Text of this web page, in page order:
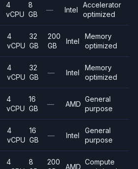
4
vCPU
8
GB
— Intel
Accelerator
optimized
4
vCPU
32
GB
200
GB
Intel
Memory
optimized
4
vCPU
32
GB
— Intel
Memory
optimized
4
vCPU
16
GB
— AMD
General
purpose
4
vCPU
16
GB
— Intel
General
purpose
4
8
200
AMD
Compute